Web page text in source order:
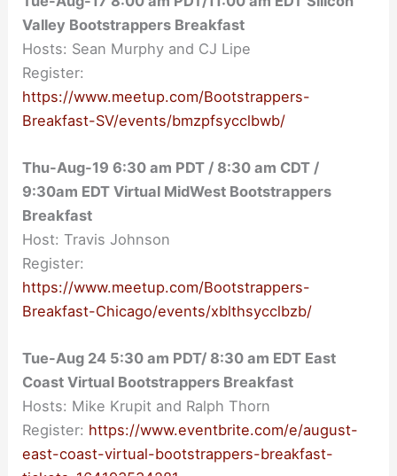
Valley Bootstrappers Breakfast
Hosts: Sean Murphy and CJ Lipe
Register:
https://www.meetup.com/Bootstrappers-
Breakfast-SV/events/bmzpfsycclbwb/
Thu-Aug-19 6:30 am PDT / 8:30 am CDT /
9:30am EDT Virtual MidWest Bootstrappers
Breakfast
Host: Travis Johnson
Register:
https://www.meetup.com/Bootstrappers-
Breakfast-Chicago/events/xblthsycclbzb/
Tue-Aug 24 5:30 am PDT/ 8:30 am EDT East
Coast Virtual Bootstrappers Breakfast
Hosts: Mike Krupit and Ralph Thorn
Register: https://www.eventbrite.com/e/august-
east-coast-virtual-bootstrappers-breakfast-